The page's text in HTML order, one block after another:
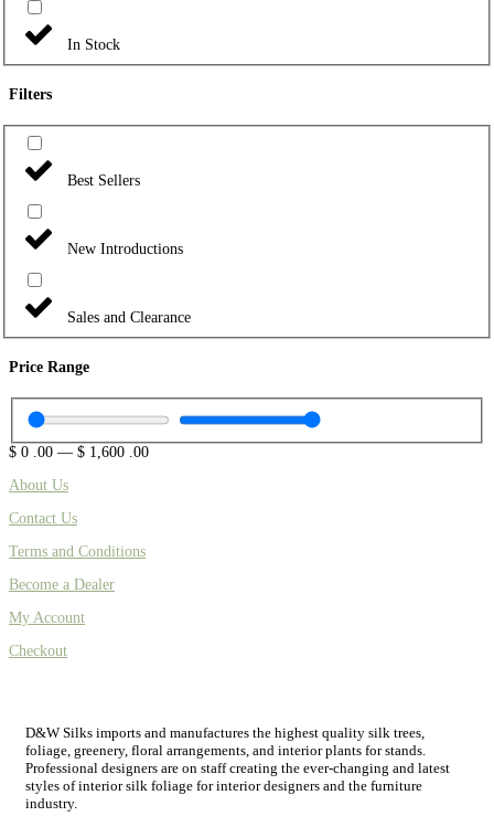
In Stock
Filters
Best Sellers
New Introductions
Sales and Clearance
Price Range
$ 0 .00 — $ 1,600 .00
About Us
Contact Us
Terms and Conditions
Become a Dealer
My Account
Checkout
D&W Silks imports and manufactures the highest quality silk trees,
foliage, greenery, floral arrangements, and interior plants for stands.
Professional designers are on staff creating the ever-changing and latest
styles of interior silk foliage for interior designers and the furniture
industry.